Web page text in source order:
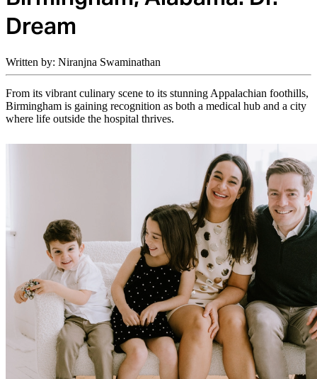
Dream
Written by: Niranjna Swaminathan
From its vibrant culinary scene to its stunning Appalachian foothills,
Birmingham is gaining recognition as both a medical hub and a city
where life outside the hospital thrives.